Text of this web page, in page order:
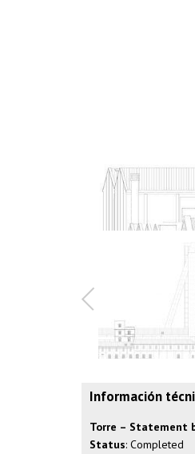
Información
Torre – Statement
Status: Completed